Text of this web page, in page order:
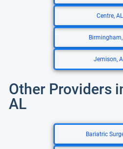
Centre, AL
Jemison,
Other Providers
AL
Bariatric